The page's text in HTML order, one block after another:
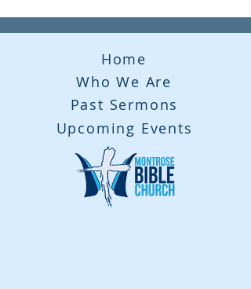
Home
Who We Are
Past Sermons
Upcoming Events